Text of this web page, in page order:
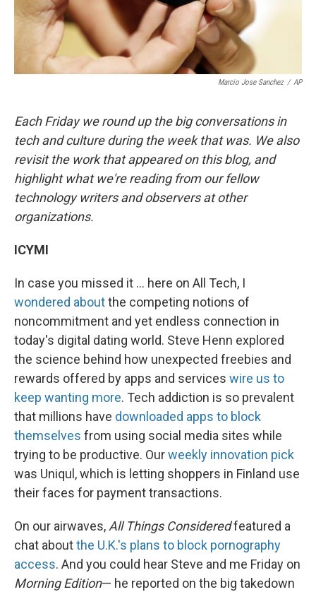
Marcio Jose Sanchez / AP
Each Friday we round up the big conversations in
tech and culture during the week that was. We also
revisit the work that appeared on this blog, and
highlight what we're reading from our fellow
technology writers and observers at other
organizations.
ICYMI
In case you missed it ... here on All Tech, I
wondered aboutthe competing notions of
noncommitment and yet endless connection in
today's digital dating world. Steve Henn explored
the science behind how unexpected freebies and
rewards offered by apps and services wire us to
keep wanting more. Tech addiction is so prevalent
that millions have downloaded apps to block
themselves from using social media sites while
trying to be productive. Ourweekly innovation pick
was Uniqul, which is letting shoppers in Finland use
their faces for payment transactions.
On our airwaves,All Things Consideredfeatured a
chat aboutthe U.K.'s plans to block pornography
access. And you could hear Steve and me Friday on
Morning Edition— he reported on the big takedown